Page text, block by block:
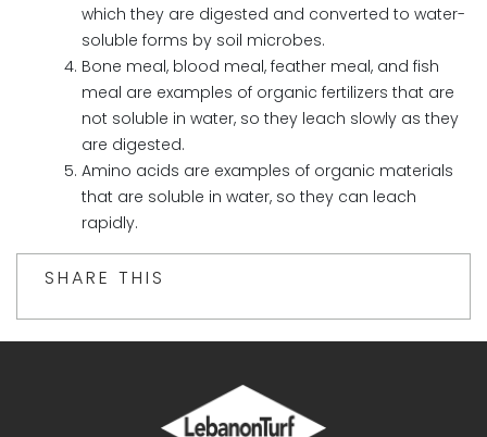
which they are digested and converted to water-
soluble forms by soil microbes.
Bone meal, blood meal, feather meal, and fish
meal are examples of organic fertilizers that are
not soluble in water, so they leach slowly as they
are digested.
Amino acids are examples of organic materials
that are soluble in water, so they can leach
rapidly.
SHARE THIS